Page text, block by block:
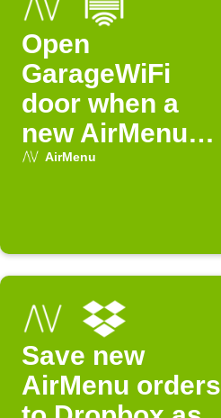
Open
GarageWiFi
door when a
new AirMenu
order arrives
AirMenu
Save new
AirMenu orders